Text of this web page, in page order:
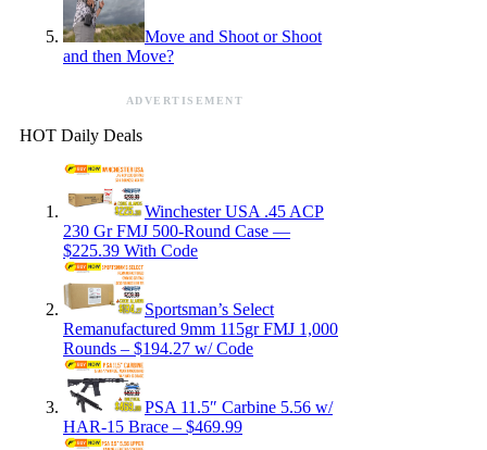
Move and Shoot or Shoot
and then Move?
ADVERTISEMENT
HOT Daily Deals
Winchester USA .45 ACP
230 Gr FMJ 500-Round Case —
$225.39 With Code
Sportsman’s Select
Remanufactured 9mm 115gr FMJ 1,000
Rounds – $194.27 w/ Code
PSA 11.5″ Carbine 5.56 w/
HAR-15 Brace – $469.99